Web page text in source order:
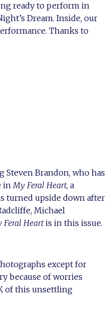
ready to perform in
Dream. Inside, our
Thanks to
Steven Brandon, who has
inMy Feral Heart, a
turned upside down after
Michael
Feral Heartis in this issue.
except for
because of worries
of this unsettling